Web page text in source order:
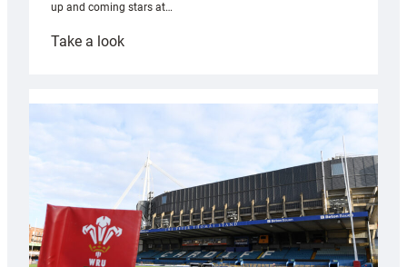
up and coming stars at…
Take a look:
with
Cardiff
contribution
Wales
U20s